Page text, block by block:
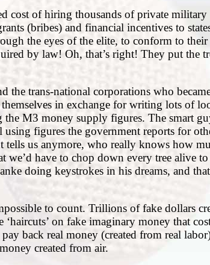
cost of hiring thousands of private military
(bribes) and financial incentives to
the eyes of the elite, to conform to
by law! Oh, that’s right! They put the
the trans-national corporations who
in exchange for writing lots of
M3 money supply figures. The smart
figures the government reports for
tells us anymore, who really knows how
we’d have to chop down every tree alive
doing keystrokes in his dreams, and
to count. Trillions of fake dollars
on fake imaginary money that
back real money (created from real
created from air.